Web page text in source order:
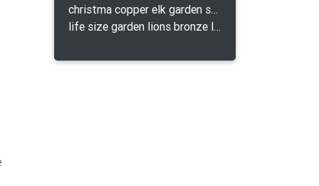
christma copper elk garden sculpture for home decor
life size garden lions bronze lion statue for sale